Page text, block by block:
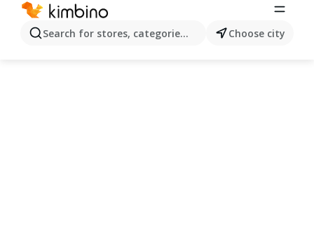
Search for stores, categories, products...Choose city